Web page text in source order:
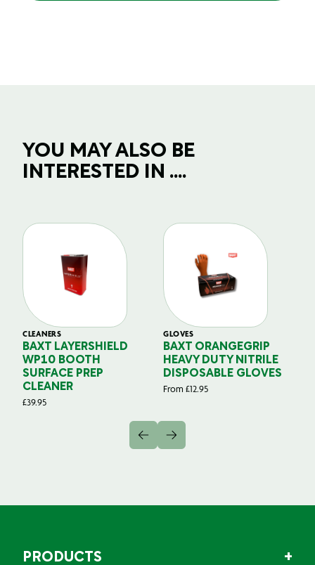
YOU MAY ALSO BE
INTERESTED IN ....
CLEANERS
BAXT LAYERSHIELD
WP10 BOOTH
SURFACE PREP
CLEANER
£39.95
GLOVES
BAXT ORANGEGRIP
HEAVY DUTY NITRILE
DISPOSABLE GLOVES
From £12.95
PRODUCTS